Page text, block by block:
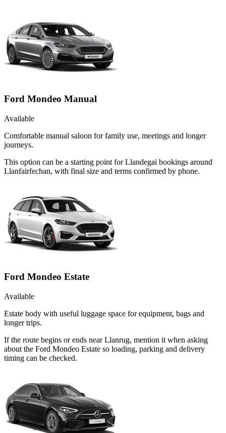
Ford Mondeo Manual
Available
Comfortable manual saloon for family use, meetings and longer
journeys.
This option can be a starting point for Llandegai bookings around
Llanfairfechan, with final size and terms confirmed by phone.
Ford Mondeo Estate
Available
Estate body with useful luggage space for equipment, bags and
longer trips.
If the route begins or ends near Llanrug, mention it when asking
about the Ford Mondeo Estate so loading, parking and delivery
timing can be checked.